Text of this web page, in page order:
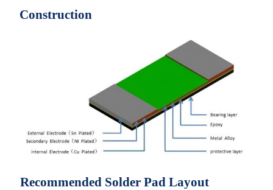
Construction
Recommended Solder Pad Layout